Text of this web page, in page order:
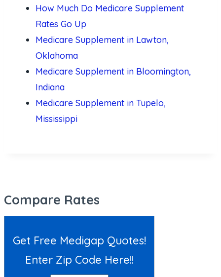
How Much Do Medicare Supplement
Rates Go Up
Medicare Supplement in Lawton,
Oklahoma
Medicare Supplement in Bloomington,
Indiana
Medicare Supplement in Tupelo,
Mississippi
Compare Rates
Get Free Medigap Quotes!
Enter Zip Code Here!!